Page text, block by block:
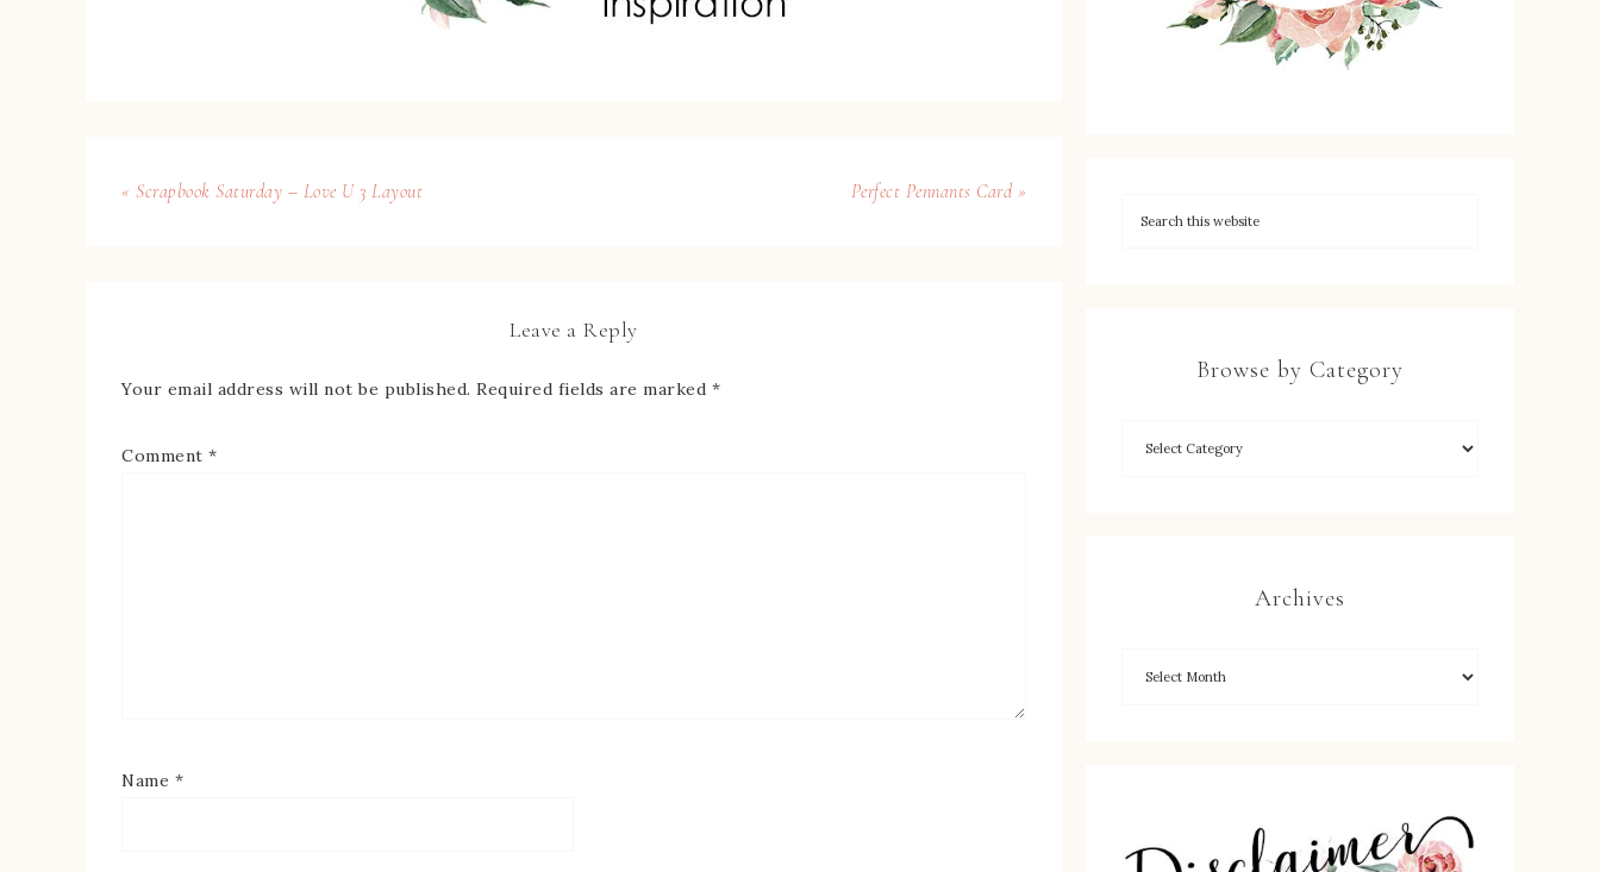
« Scrapbook Saturday – Love U 3 Layout Perfect Pennants Card »
Leave a Reply
Your email address will not be published. Required fields are marked *
Comment *
Name *
Browse by Category
Archives